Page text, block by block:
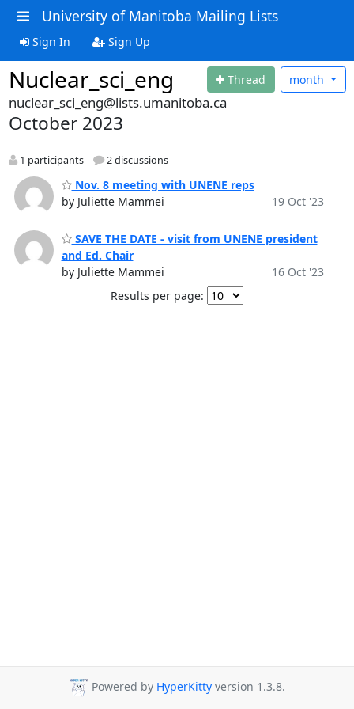
University of Manitoba Mailing Lists
Sign In Sign Up
Nuclear_sci_eng Thread month
nuclear_sci_eng@lists.umanitoba.ca
October 2023
1 participants 2 discussions
Nov. 8 meeting with UNENE reps
by Juliette Mammei
19 Oct '23
SAVE THE DATE - visit from UNENE president
and Ed. Chair
by Juliette Mammei
16 Oct '23
Results per page:
Powered by HyperKitty version 1.3.8.